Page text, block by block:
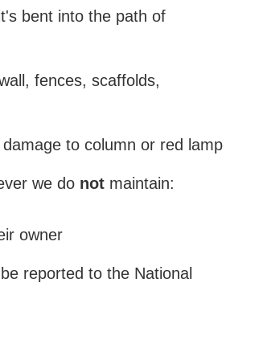
bent into the path of
fences, scaffolds,
to column or red lamp
we do not maintain:
owner
reported to the National